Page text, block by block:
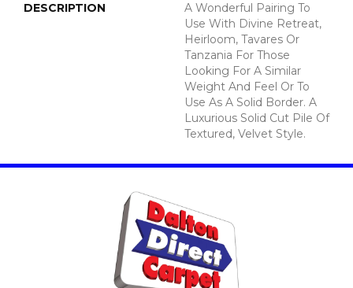
DESCRIPTION
A Wonderful Pairing To
Use With Divine Retreat,
Heirloom, Tavares Or
Tanzania For Those
Looking For A Similar
Weight And Feel Or To
Use As A Solid Border. A
Luxurious Solid Cut Pile Of
Textured, Velvet Style.